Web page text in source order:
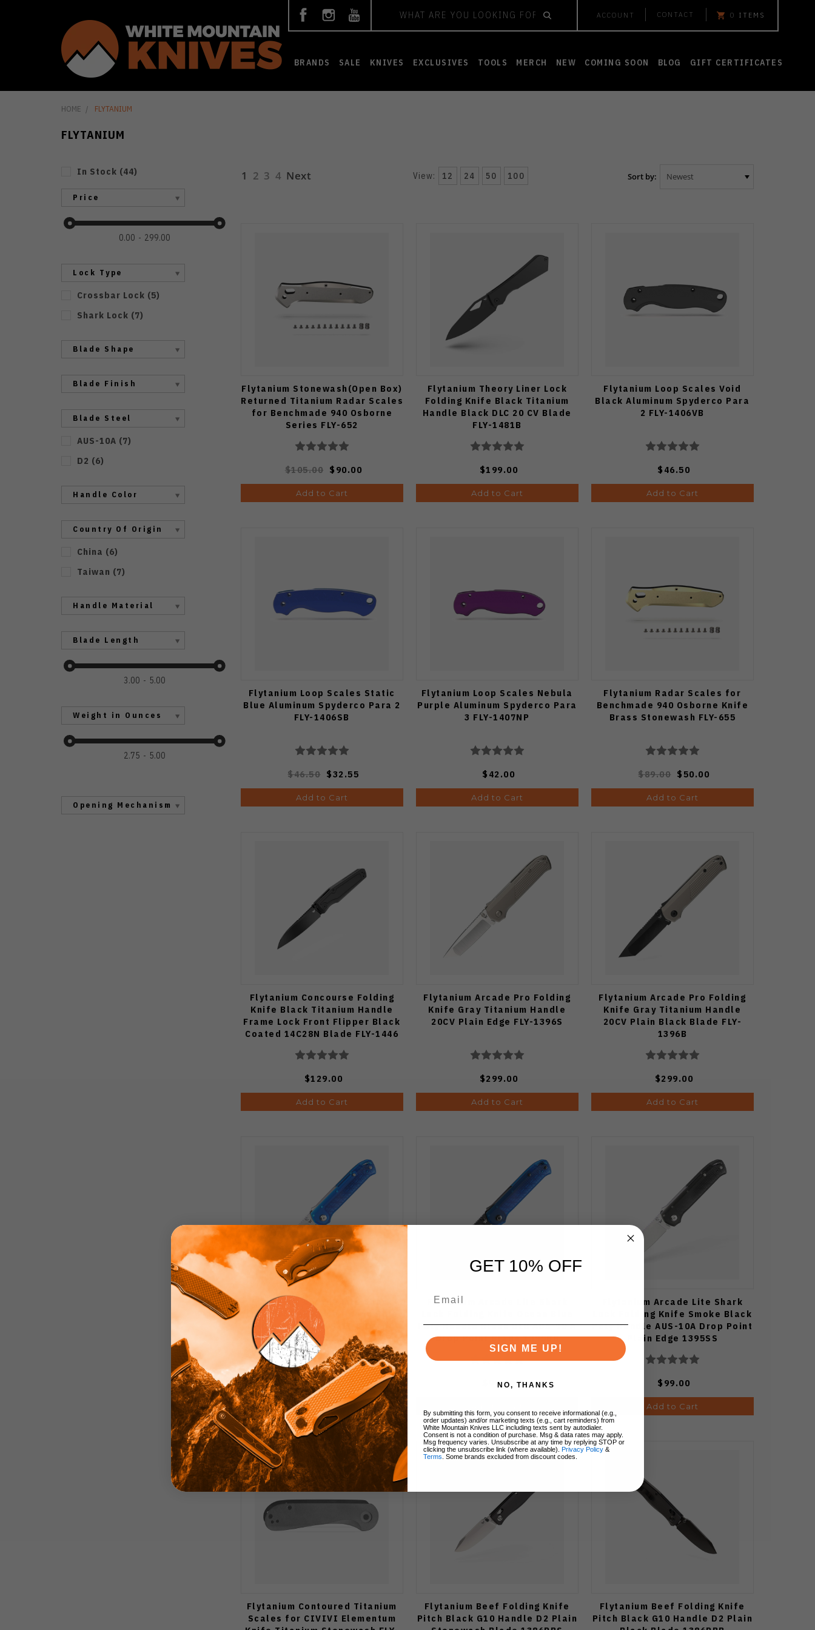
ACCOUNT CONTACT 0 ITEMS
BRANDS SALE KNIVES EXCLUSIVES TOOLS MERCH NEW COMING SOON BLOG GIFT CERTIFICATES
HOME FLYTANIUM
FLYTANIUM
In Stock (44)
Price
0.00 299.00
Lock Type
Crossbar Lock (5)
Shark Lock (7)
Blade Shape
Blade Finish
Blade Steel
AUS-10A (7)
D2 (6)
Handle Color
Country Of Origin
China (6)
Taiwan (7)
Handle Material
Blade Length
3.00 5.00
Weight in Ounces
2.75 5.00
Opening Mechanism
1 2 3 4 Next View: 12 24 50 100 Sort by:
Flytanium Stonewash(Open Box)
Returned Titanium Radar Scales
for Benchmade 940 Osborne
Series FLY-652
$105.00 $90.00
Add to Cart
Flytanium Theory Liner Lock
Folding Knife Black Titanium
Handle Black DLC 20 CV Blade
FLY-1481B
$199.00
Add to Cart
Flytanium Loop Scales Void
Black Aluminum Spyderco Para
2 FLY-1406VB
$46.50
Add to Cart
Flytanium Loop Scales Static
Blue Aluminum Spyderco Para 2
FLY-1406SB
$46.50 $32.55
Add to Cart
Flytanium Loop Scales Nebula
Purple Aluminum Spyderco Para
3 FLY-1407NP
$42.00
Add to Cart
Flytanium Radar Scales for
Benchmade 940 Osborne Knife
Brass Stonewash FLY-655
$89.00 $50.00
Add to Cart
Flytanium Concourse Folding
Knife Black Titanium Handle
Frame Lock Front Flipper Black
Coated 14C28N Blade FLY-1446
$129.00
Add to Cart
Flytanium Arcade Pro Folding
Knife Gray Titanium Handle
20CV Plain Edge FLY-1396S
$299.00
Add to Cart
Flytanium Arcade Pro Folding
Knife Gray Titanium Handle
20CV Plain Black Blade FLY-
1396B
$299.00
Add to Cart
Flytanium Arcade Lite Shark
Lock Folding Knife Ocean Blue
Poly Handle AUS-10 A Drop
Point Blade 1395BS
$99.00
Add to Cart
Flytanium Arcade Lite Shark
Poly Handle Black DLC AUS-10 A
Drop Point Blade 1395BB
$99.00
Flytanium Arcade Lite Shark
Lock Folding Knife Smoke Black
Poly Handle AUS-10A Drop Point
Plain Edge 1395SS
$99.00
Add to Cart
Flytanium Contoured Titanium
Scales for CIVIVI Elementum
Flytanium Beef Folding Knife
Pitch Black G10 Handle D2 Plain
Flytanium Beef Folding Knife
Pitch Black G10 Handle D2 Plain
GET 10% OFF
SIGN ME UP!
NO, THANKS
By submitting this form, you consent to receive informational (e.g.,
order updates) and/or marketing texts (e.g., cart reminders) from
White Mountain Knives LLC including texts sent by autodialer.
Consent is not a condition of purchase. Msg & data rates may apply.
Msg frequency varies. Unsubscribe at any time by replying STOP or
clicking the unsubscribe link (where available).
Privacy Policy &
Terms . Some brands excluded from discount codes.